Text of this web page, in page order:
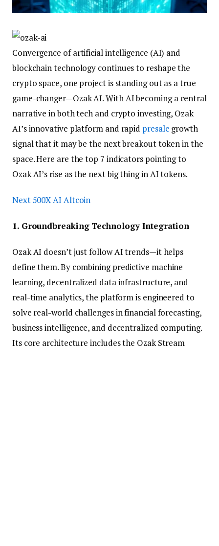
Convergence of artificial intelligence (AI) and
blockchain technology continues to reshape the
crypto space, one project is standing out as a true
game-changer—Ozak AI. With AI becoming a central
narrative in both tech and crypto investing, Ozak
AI’s innovative platform and rapid presale growth
signal that it may be the next breakout token in the
space. Here are the top 7 indicators pointing to
Ozak AI’s rise as the next big thing in AI tokens.
Next 500X AI Altcoin
1. Groundbreaking Technology Integration
Ozak AI doesn’t just follow AI trends—it helps
define them. By combining predictive machine
learning, decentralized data infrastructure, and
real-time analytics, the platform is engineered to
solve real-world challenges in financial forecasting,
business intelligence, and decentralized computing.
Its core architecture includes the Ozak Stream